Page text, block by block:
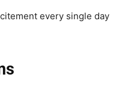
every single day